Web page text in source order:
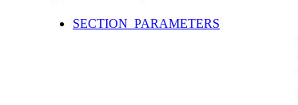
SECTION_PARAMETERS